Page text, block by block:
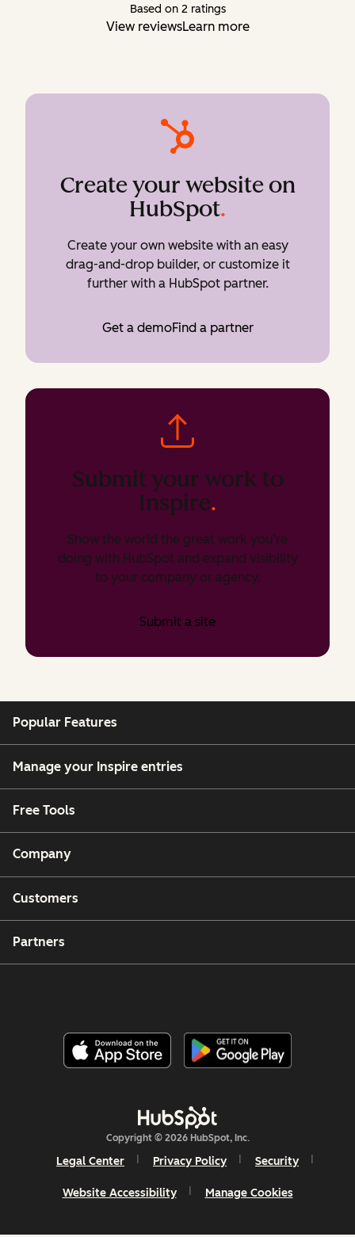
Based on 2 ratings
View reviewsLearn more
Create your website on
HubSpot.
Create your own website with an easy
drag-and-drop builder, or customize it
further with a HubSpot partner.
Get a demoFind a partner
Submit your work to
Inspire.
Show the world the great work you’re
doing with HubSpot and expand visibility
to your company or agency.
Submit a site
Popular Features
Manage your Inspire entries
Free Tools
Company
Customers
Partners
Copyright © 2026 HubSpot, Inc.
Legal Center Privacy Policy Security
Website Accessibility Manage Cookies